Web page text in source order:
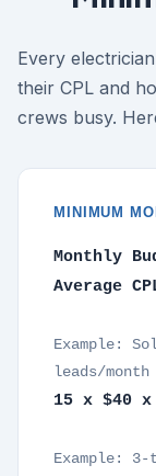
Every
their CPL and
crews busy.
MINIMUM
Monthly
Average
Example:
leads/
15 x $40
Example: